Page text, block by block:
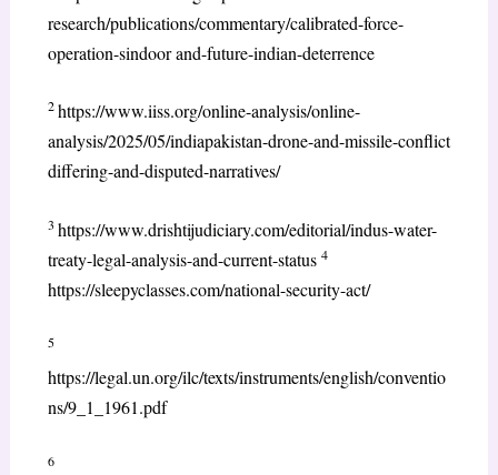
research/publications/commentary/calibrated-force-
operation-sindoor and-future-indian-deterrence
2https://www.iiss.org/online-analysis/online-
analysis/2025/05/indiapakistan-drone-and-missile-conflict
differing-and-disputed-narratives/
3 https://www.drishtijudiciary.com/editorial/indus-water-
treaty-legal-analysis-and-current-status 4
https://sleepyclasses.com/national-security-act/
5
https://legal.un.org/ilc/texts/instruments/english/conventio
ns/9_1_1961.pdf
6